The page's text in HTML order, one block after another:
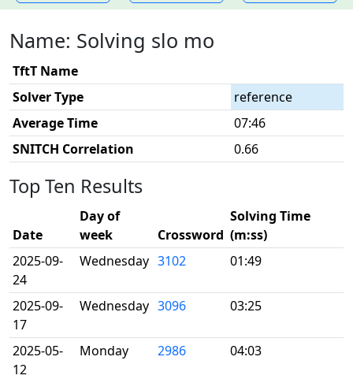
Name: Solving slo mo
TftT Name
Solver Type
reference
Average Time
07:46
SNITCH Correlation
0.66
Top Ten Results
Date
Day of
week
Crossword
Solving Time
(m:ss)
2025-09-
24
Wednesday 3102 01:49
2025-09-
17
Wednesday 3096 03:25
2025-05-
12
Monday 2986 04:03